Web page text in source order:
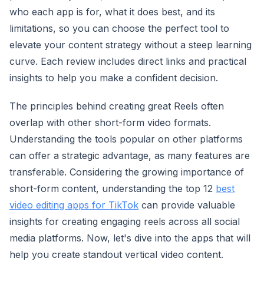
who each app is for, what it does best, and its
limitations, so you can choose the perfect tool to
elevate your content strategy without a steep learning
curve. Each review includes direct links and practical
insights to help you make a confident decision.
The principles behind creating great Reels often
overlap with other short-form video formats.
Understanding the tools popular on other platforms
can offer a strategic advantage, as many features are
transferable. Considering the growing importance of
short-form content, understanding the top 12 best
video editing apps for TikTok can provide valuable
insights for creating engaging reels across all social
media platforms. Now, let's dive into the apps that will
help you create standout vertical video content.